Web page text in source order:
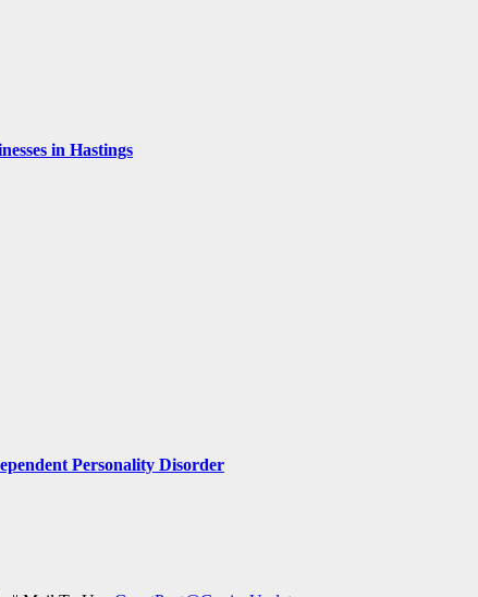
in Hastings
Personality Disorder